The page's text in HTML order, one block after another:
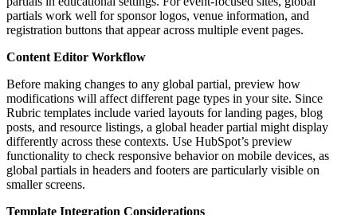
partials work well for sponsor logos, venue information, and
registration buttons that appear across multiple event pages.
Content Editor Workflow
Before making changes to any global partial, preview how
modifications will affect different page types in your site. Since
Rubric templates include varied layouts for landing pages, blog
posts, and resource listings, a global header partial might display
differently across these contexts. Use HubSpot’s preview
functionality to check responsive behavior on mobile devices, as
global partials in headers and footers are particularly visible on
smaller screens.
Template Integration Considerations